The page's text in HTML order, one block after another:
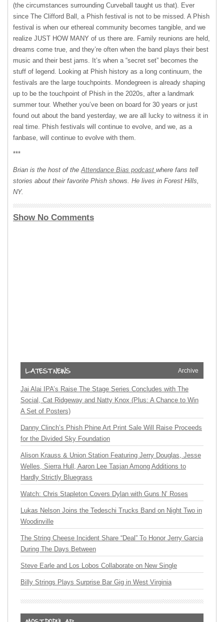
(the circumstances surrounding Curveball taught us that). Ever
since The Clifford Ball, a Phish festival is not to be missed. A Phish
festival is when our ethereal community becomes tangible, and we
realize JUST HOW MANY of us there are. Family reunions are held,
dreams come true, and they’re often when the band plays their best
music and their best jams. It’s when a “secret set” becomes the
stuff of legend. Looking at Phish history as a long continuum, the
festivals are the large touchpoints. Mondegreen is already shaping
up to be the touchpoint of Phish in the 2020s, after a landmark
summer tour. Whether you’ve been on board for 30 years or just
found out about the band yesterday, we are all lucky to witness it in
real time. Phish festivals will continue to evolve, and we, as a
fanbase, will continue to evolve with them.
***
Brian is the host of the Attendance Bias podcast where fans tell
stories about their favorite Phish shows. He lives in Forest Hills,
NY.
Show No Comments
Archive
Jai Alai IPA’s Raise The Stage Series Concludes with The
Social, Cat Ridgeway and Natty Knox (Plus: A Chance to Win
A Set of Posters)
Danny Clinch’s Phish Phine Art Print Sale Will Raise Proceeds
for the Divided Sky Foundation
Alison Krauss & Union Station Featuring Jerry Douglas, Jesse
Welles, Sierra Hull, Aaron Lee Tasjan Among Additions to
Hardly Strictly Bluegrass
Watch: Chris Stapleton Covers Dylan with Guns N’ Roses
Lukas Nelson Joins the Tedeschi Trucks Band on Night Two in
Woodinville
The String Cheese Incident Share “Deal” To Honor Jerry Garcia
During The Days Between
Steve Earle and Los Lobos Collaborate on New Single
Billy Strings Plays Surprise Bar Gig in West Virginia